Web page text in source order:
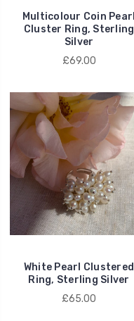
Multicolour Coin Pearl
Cluster Ring, Sterling
Silver
£69.00
White Pearl Clustered
Ring, Sterling Silver
£65.00